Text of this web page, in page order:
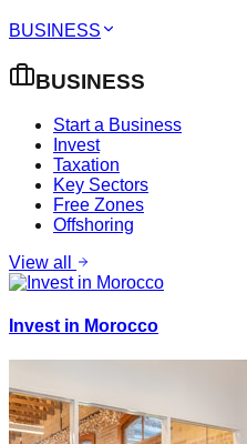
BUSINESS
BUSINESS
Start a Business
Invest
Taxation
Key Sectors
Free Zones
Offshoring
View all
Invest in Morocco